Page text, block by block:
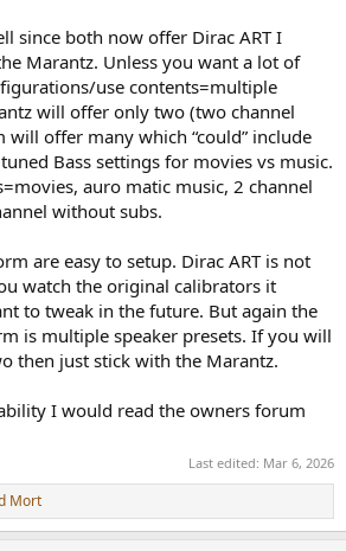
since both now offer Dirac ART I
Marantz. Unless you want a lot of
use contents=multiple
will offer only two (two channel
will offer many which “could” include
Bass settings for movies vs music.
auro matic music, 2 channel
without subs.
are easy to setup. Dirac ART is not
watch the original calibrators it
to tweak in the future. But again the
is multiple speaker presets. If you will
then just stick with the Marantz.
I would read the owners forum
Last edited: Mar 6, 2026
Mort